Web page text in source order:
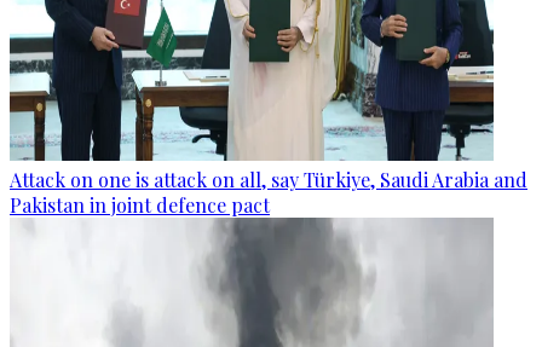
Attack on one is attack on all, say Türkiye, Saudi Arabia and
Pakistan in joint defence pact